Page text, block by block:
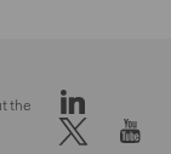
the